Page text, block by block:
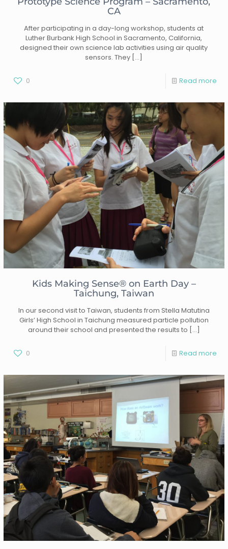
CA
After participating in a day-long workshop, students at
Luther Burbank High School in Sacramento, California,
designed their own science lab activities using air quality
sensors. They […]
0 Read more
Kids Making Sense® on Earth Day –
Taichung, Taiwan
In our second visit to Taiwan, students from Stella Matutina
Girls’ High School in Taichung measured particle pollution
around their school and presented the results to […]
0 Read more